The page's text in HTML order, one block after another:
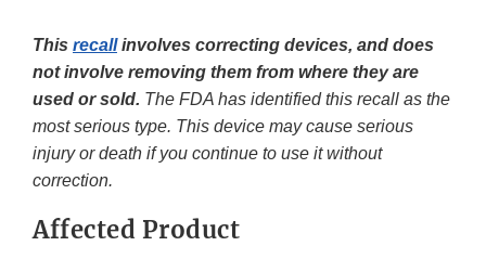
This recallinvolves correcting devices, and does
not involve removing them from where they are
used or sold. The FDA has identified this recall as the
most serious type. This device may cause serious
injury or death if you continue to use it without
correction.
Affected Product